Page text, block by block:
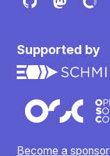
Supported by
Become a sponsor